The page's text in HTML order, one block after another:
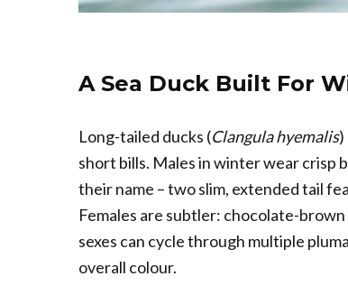
A Sea Duck Built For
Long-tailed ducks (Clangula hyemalis)
short bills. Males in winter wear crisp
their name – two slim, extended tail
Females are subtler: chocolate-
sexes can cycle through multiple
overall colour.